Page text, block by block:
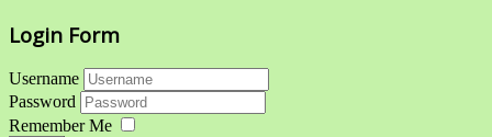
Login Form
Username
Password
Remember Me